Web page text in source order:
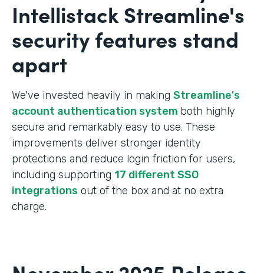
Intellistack Streamline's
security features stand
apart
We've invested heavily in making Streamline's
account authentication system both highly
secure and remarkably easy to use. These
improvements deliver stronger identity
protections and reduce login friction for users,
including supporting 17 different SSO
integrations out of the box and at no extra
charge.